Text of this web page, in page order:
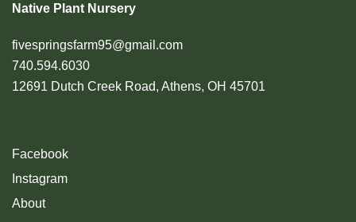
Native Plant Nursery
fivespringsfarm95@gmail.com
740.594.6030
12691 Dutch Creek Road, Athens, OH 45701
Facebook
Instagram
About